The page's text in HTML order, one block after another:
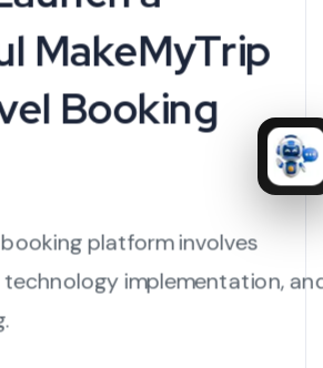
MakeMyTrip
Booking
platform involves
implementation,